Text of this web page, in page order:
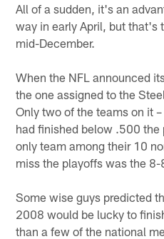
All of a sudden, it's an
way in early April, but that's
mid-December.
When the NFL announced
the one assigned to the
Only two of the teams on it
had finished below .500 the
only team among their 10
miss the playoffs was the 8-
Some wise guys predicted
2008 would be lucky to
than a few of the national